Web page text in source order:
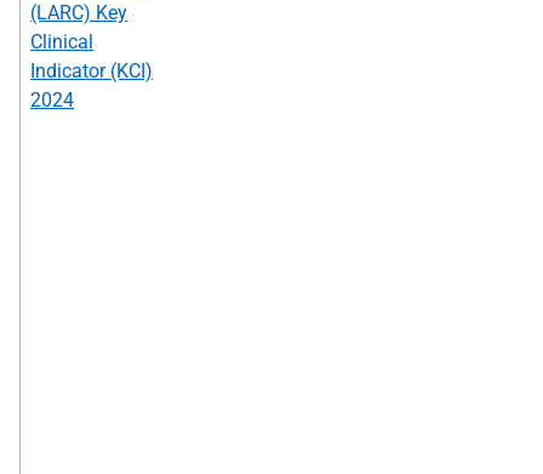
(LARC) Key
Clinical
Indicator (KCI)
2024